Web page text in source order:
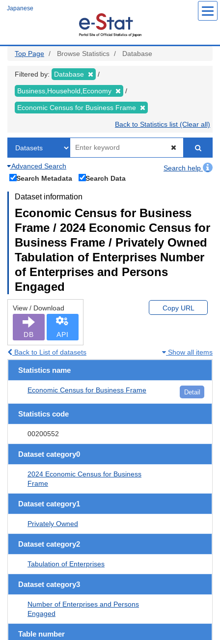
Japanese
Top Page Browse Statistics Database
Filtered by: Database
Business,Household,Economy
Economic Census for Business Frame
Back to Statistics list (Clear all)
Advanced Search
Search help
Search Metadata
Search Data
Dataset information
Economic Census for Business
Frame / 2024 Economic Census for
Business Frame / Privately Owned
Tabulation of Enterprises Number
of Enterprises and Persons
Engaged
View / Download
DB API
Copy URL
Back to List of datasets Show all items
Statistics name
Economic Census for Business Frame Detail
Statistics code
00200552
Dataset category0
2024 Economic Census for Business
Frame
Dataset category1
Privately Owned
Dataset category2
Tabulation of Enterprises
Dataset category3
Number of Enterprises and Persons
Engaged
Table number